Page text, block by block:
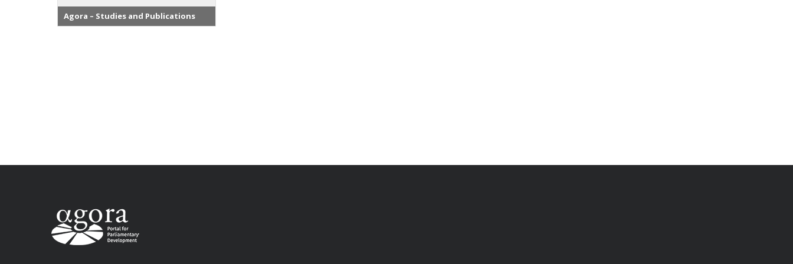
Agora – Studies and Publications